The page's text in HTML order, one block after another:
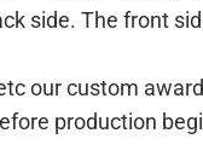
side. The front
our custom
production